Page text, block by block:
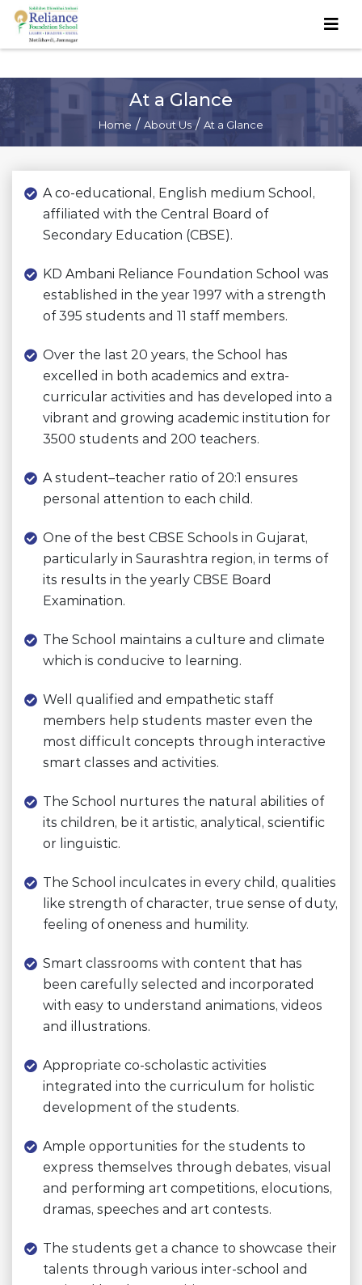
At a Glance
Home / About Us / At a Glance
A co-educational, English medium School,
affiliated with the Central Board of
Secondary Education (CBSE).
KD Ambani Reliance Foundation School was
established in the year 1997 with a strength
of 395 students and 11 staff members.
Over the last 20 years, the School has
excelled in both academics and extra-
curricular activities and has developed into a
vibrant and growing academic institution for
3500 students and 200 teachers.
A student–teacher ratio of 20:1 ensures
personal attention to each child.
One of the best CBSE Schools in Gujarat,
particularly in Saurashtra region, in terms of
its results in the yearly CBSE Board
Examination.
The School maintains a culture and climate
which is conducive to learning.
Well qualified and empathetic staff
members help students master even the
most difficult concepts through interactive
smart classes and activities.
The School nurtures the natural abilities of
its children, be it artistic, analytical, scientific
or linguistic.
The School inculcates in every child, qualities
like strength of character, true sense of duty,
feeling of oneness and humility.
Smart classrooms with content that has
been carefully selected and incorporated
with easy to understand animations, videos
and illustrations.
Appropriate co-scholastic activities
integrated into the curriculum for holistic
development of the students.
Ample opportunities for the students to
express themselves through debates, visual
and performing art competitions, elocutions,
dramas, speeches and art contests.
The students get a chance to showcase their
talents through various inter-school and